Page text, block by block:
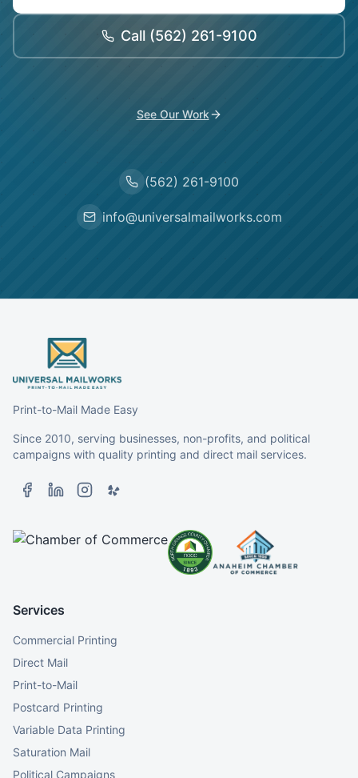
Call (562) 261-9100
See Our Work
(562) 261-9100
info@universalmailworks.com
Print-to-Mail Made Easy
Since 2010, serving businesses, non-profits, and political
campaigns with quality printing and direct mail services.
Services
Commercial Printing
Direct Mail
Print-to-Mail
Postcard Printing
Variable Data Printing
Saturation Mail
Political Campaigns